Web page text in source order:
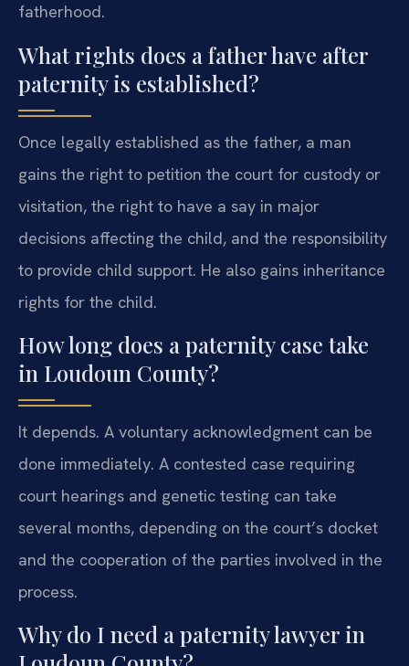
fatherhood.
What rights does a father have after
paternity is established?
Once legally established as the father, a man
gains the right to petition the court for custody or
visitation, the right to have a say in major
decisions affecting the child, and the responsibility
to provide child support. He also gains inheritance
rights for the child.
How long does a paternity case take
in Loudoun County?
It depends. A voluntary acknowledgment can be
done immediately. A contested case requiring
court hearings and genetic testing can take
several months, depending on the court’s docket
and the cooperation of the parties involved in the
process.
Why do I need a paternity lawyer in